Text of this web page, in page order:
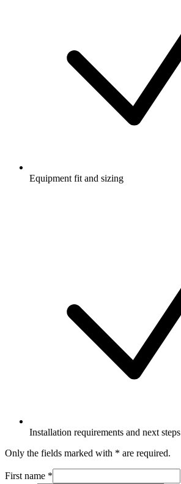
Equipment fit and sizing
Installation requirements and next steps
Only the fields marked with * are required.
First name *